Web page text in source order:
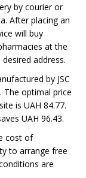
by courier or
After placing an
will buy
at the
address.
by JSC
The optimal price
is UAH 84.77.
UAH 96.43.
cost of
to arrange free
are